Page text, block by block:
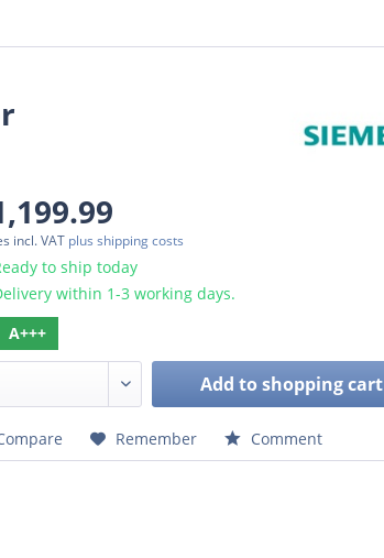
incl. VAT plus shipping costs
to ship today
within 1-3 working days.
A+++
Add toshopping cart
Remember Comment